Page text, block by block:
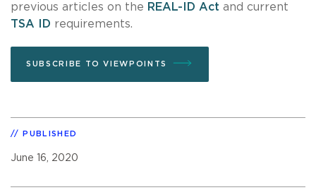
previous articles on the REAL-ID Act and current
TSA ID requirements.
SUBSCRIBE TO VIEWPOINTS
PUBLISHED
June 16, 2020